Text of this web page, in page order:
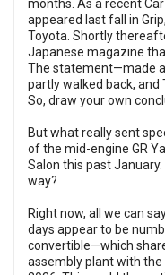
months. As a recent
appeared last fall in
Toyota. Shortly
Japanese magazine
The statement—made
partly walked back, and
So, draw your own
But what really sent
of the mid-engine GR
Salon this past
way?
Right now, all we can
days appear to be
convertible—which
assembly plant with